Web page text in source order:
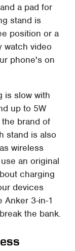
a pad for
stand is
position or a
watch video
phone's on
is slow with
up to 5W
brand of
stand is also
wireless
an original
charging
devices
Anker 3-in-1
the bank.